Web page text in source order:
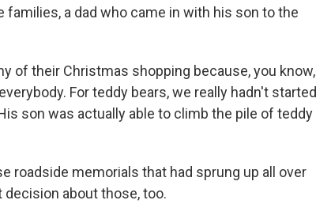
a dad who came in with his son to the
of their Christmas shopping because, you know,
For teddy bears, we really hadn't started
son was actually able to climb the pile of teddy
roadside memorials that had sprung up all over
about those, too.